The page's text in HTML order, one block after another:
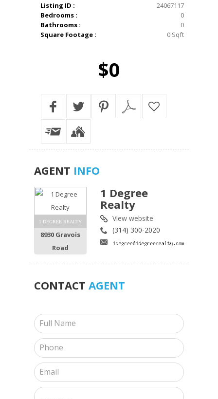
Listing ID :
24067117
Bedrooms :
0
Bathrooms :
0
Square Footage :
0 Sqft
$0
AGENT INFO
1 DEGREE REALTY
8930 Gravois
Road
1 Degree
Realty
View website
(314) 300-2020
CONTACT AGENT